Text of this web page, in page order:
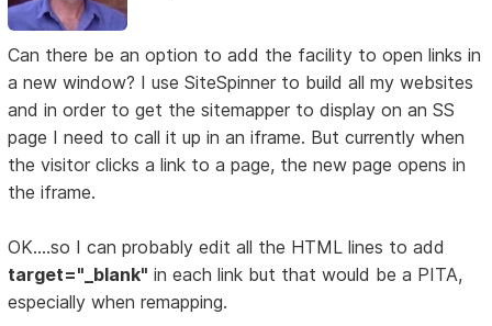
Can there be an option to add the facility to open links in
a new window? I use SiteSpinner to build all my websites
and in order to get the sitemapper to display on an SS
page I need to call it up in an iframe. But currently when
the visitor clicks a link to a page, the new page opens in
the iframe.
OK....so I can probably edit all the HTML lines to add
target="_blank" in each link but that would be a PITA,
especially when remapping.